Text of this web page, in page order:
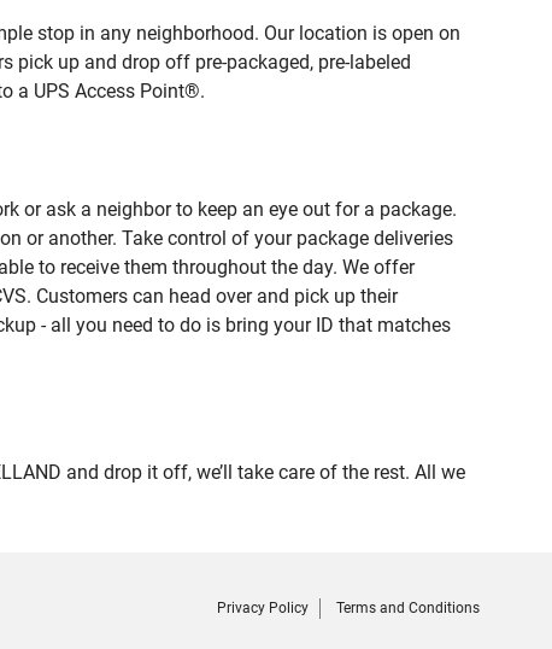
stop in any neighborhood. Our location is open on
pick up and drop off pre-packaged, pre-labeled
a UPS Access Point®.
or ask a neighbor to keep an eye out for a package.
or another. Take control of your package deliveries
to receive them throughout the day. We offer
Customers can head over and pick up their
- all you need to do is bring your ID that matches
and drop it off, we’ll take care of the rest. All we
Privacy Policy Terms and Conditions